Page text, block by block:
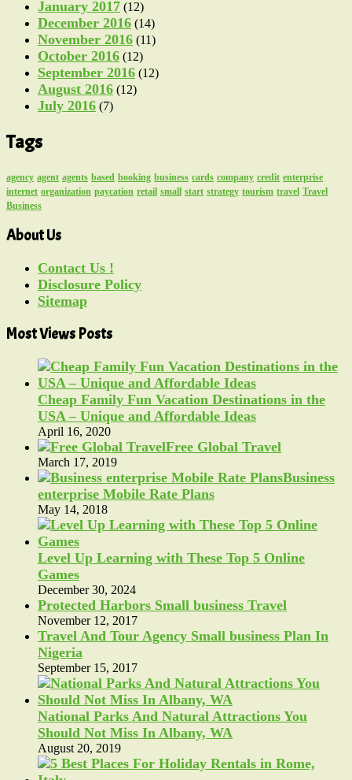
January 2017 (12)
December 2016 (14)
November 2016 (11)
October 2016 (12)
September 2016 (12)
August 2016 (12)
July 2016 (7)
Tags
agency agent agents based booking business cards company credit enterprise
internet organization paycation retail small start strategy tourism travel Travel
Business
About Us
Contact Us !
Disclosure Policy
Sitemap
Most Views Posts
Cheap Family Fun Vacation Destinations in the
USA – Unique and Affordable Ideas
April 16, 2020
Free Global Travel
March 17, 2019
Business
enterprise Mobile Rate Plans
May 14, 2018
Level Up Learning with These Top 5 Online
Games
December 30, 2024
Protected Harbors Small business Travel
November 12, 2017
Travel And Tour Agency Small business Plan In
Nigeria
September 15, 2017
National Parks And Natural Attractions You
Should Not Miss In Albany, WA
August 20, 2019